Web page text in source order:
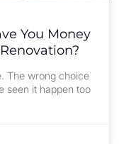
You Money
The wrong choice
seen it happen too